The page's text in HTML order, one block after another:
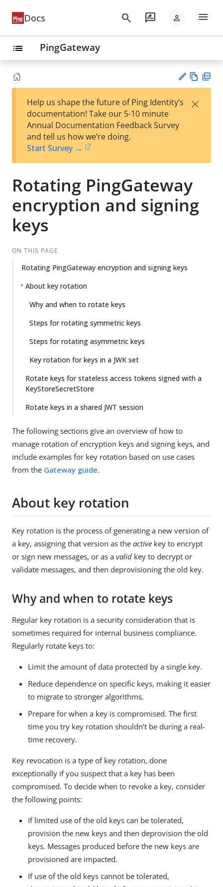
Docs search rate_review person menu
list PingGateway
est
t
w
Help us shape the future of Ping Identity’s
documentation! Take our 5-10 minute
Annual Documentation Feedback Survey
and tell us how we’re doing.
Start Survey →
×
Rotating PingGateway
encryption and signing
keys
ON THIS PAGE
Rotating PingGateway encryption and signing keys
About key rotation
Why and when to rotate keys
Steps for rotating symmetric keys
Steps for rotating asymmetric keys
Key rotation for keys in a JWK set
Rotate keys for stateless access tokens signed with a
KeyStoreSecretStore
Rotate keys in a shared JWT session
The following sections give an overview of how to
manage rotation of encryption keys and signing keys, and
include examples for key rotation based on use cases
from the Gateway guide.
About key rotation
Key rotation is the process of generating a new version of
a key, assigning that version as the active key to encrypt
or sign new messages, or as a valid key to decrypt or
validate messages, and then deprovisioning the old key.
Why and when to rotate keys
Regular key rotation is a security consideration that is
sometimes required for internal business compliance.
Regularly rotate keys to:
Limit the amount of data protected by a single key.
Reduce dependence on specific keys, making it easier
to migrate to stronger algorithms.
Prepare for when a key is compromised. The first
time you try key rotation shouldn’t be during a real-
time recovery.
Key revocation is a type of key rotation, done
exceptionally if you suspect that a key has been
compromised. To decide when to revoke a key, consider
the following points:
If limited use of the old keys can be tolerated,
provision the new keys and then deprovision the old
keys. Messages produced before the new keys are
provisioned are impacted.
If use of the old keys cannot be tolerated,